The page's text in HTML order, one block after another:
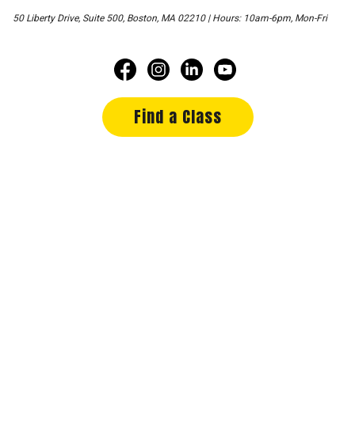
50 Liberty Drive, Suite 500, Boston, MA 02210 | Hours: 10am-6pm, Mon-Fri
Find a Class